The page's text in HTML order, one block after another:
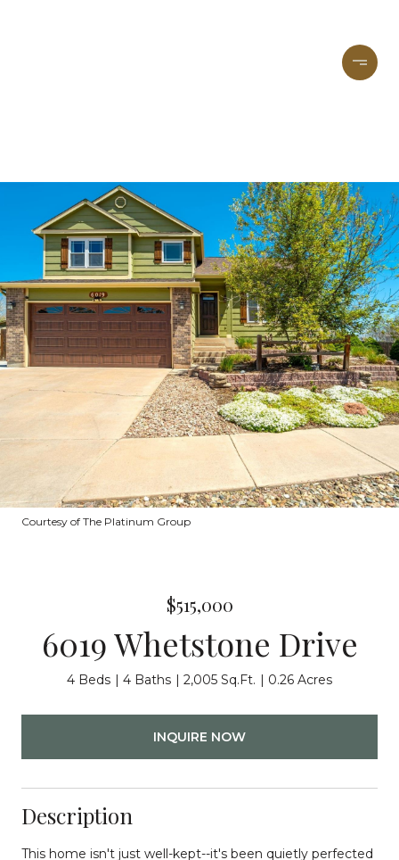
Courtesy of The Platinum Group
$515,000
6019 Whetstone Drive
4 Beds 4 Baths 2,005 Sq.Ft. 0.26 Acres
INQUIRE NOW
Description
This home isn't just well-kept--it's been quietly perfected